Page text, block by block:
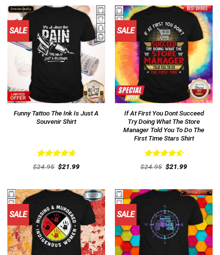
SALE
Funny Tattoo The Ink Is Just A
Souvenir Shirt
Rated4.77
out of 5
$24.95 Original
price
$21.99Current
SALE
If At First You Dont Succeed
Try Doing What The Store
Manager Told You To Do The
First Time Stars Shirt
Rated4.62
out of 5
$24.95 Original
price
$21.99Current
SALE SALE